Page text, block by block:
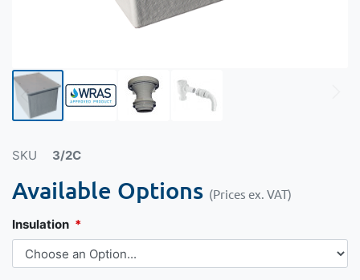
SKU 3/2C
Available Options (Prices ex. VAT)
Insulation